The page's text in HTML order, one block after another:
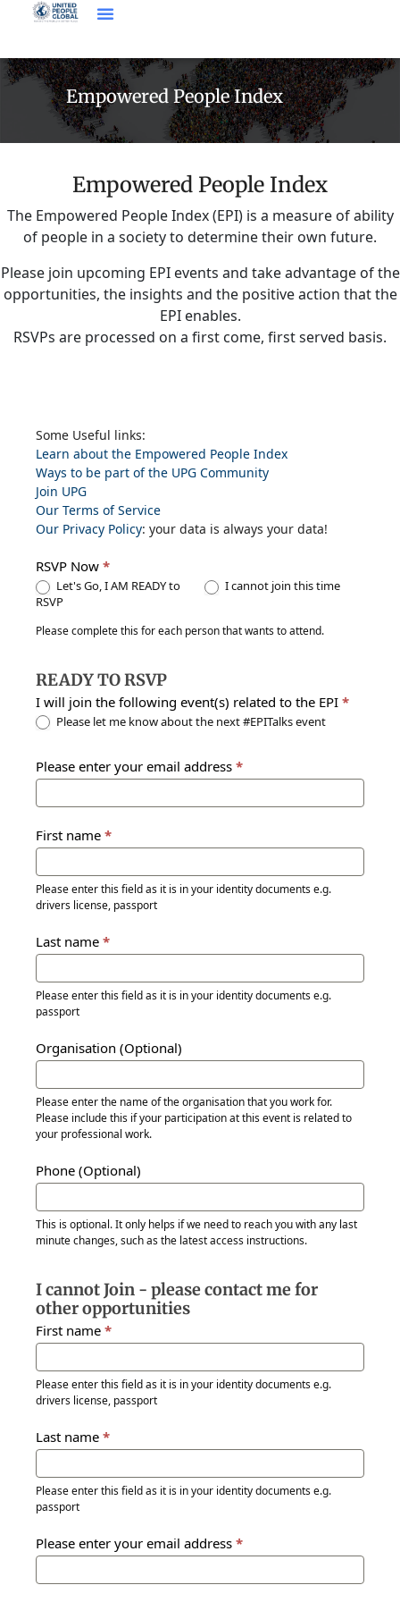
Empowered People Index
Empowered People Index
The Empowered People Index (EPI) is a measure of ability
of people in a society to determine their own future.
Please join upcoming EPI events and take advantage of the
opportunities, the insights and the positive action that the
EPI enables.
RSVPs are processed on a first come, first served basis.
EPI
Events
Some Useful links:
Learn about the Empowered People Index
Ways to be part of the UPG Community
Join UPG
Our Terms of Service
Our Privacy Policy: your data is always your data!
RSVP Now *
Let's Go, I AM READY to
RSVP
I cannot join this time
Please complete this for each person that wants to attend.
READY TO RSVP
I will join the following event(s) related to the EPI *
Please let me know about the next #EPITalks event
Please enter your email address *
First name *
Please enter this field as it is in your identity documents e.g.
drivers license, passport
Last name *
Please enter this field as it is in your identity documents e.g.
passport
Organisation (Optional)
Please enter the name of the organisation that you work for.
Please include this if your participation at this event is related to
your professional work.
Phone (Optional)
This is optional. It only helps if we need to reach you with any last
minute changes, such as the latest access instructions.
I cannot Join - please contact me for
other opportunities
First name *
Please enter this field as it is in your identity documents e.g.
drivers license, passport
Last name *
Please enter this field as it is in your identity documents e.g.
passport
Please enter your email address *